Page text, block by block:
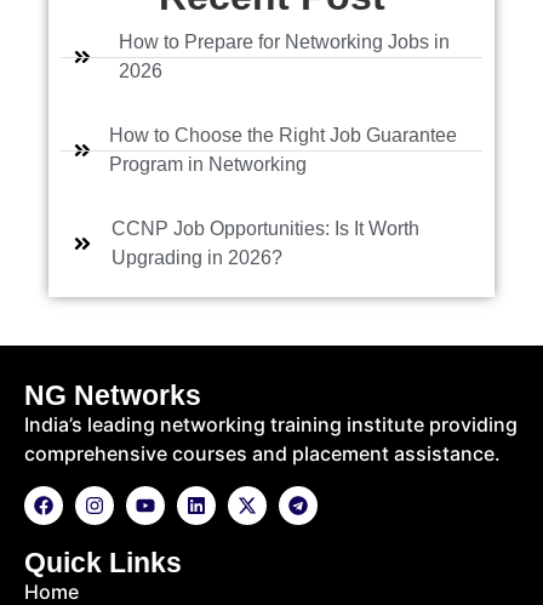
e
How to Prepare for Networking Jobs in
2026
How to Choose the Right Job Guarantee
Program in Networking
CCNP Job Opportunities: Is It Worth
Upgrading in 2026?
NG Networks
India’s leading networking training institute providing
comprehensive courses and placement assistance.
Quick Links
Home